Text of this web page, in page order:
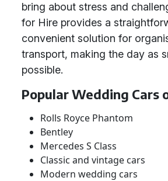
bring about stress and
for Hire provides a
convenient solution for
transport, making the day as
possible.
Popular Wedding Cars
Rolls Royce Phantom
Bentley
Mercedes S Class
Classic and vintage cars
Modern wedding cars